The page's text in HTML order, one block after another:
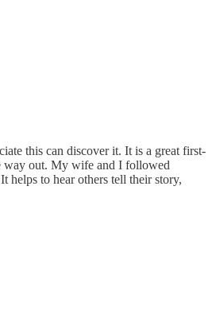
this can discover it. It is a great first-
way out. My wife and I followed
helps to hear others tell their story,